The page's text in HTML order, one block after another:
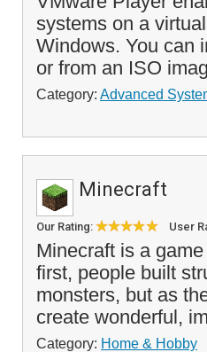
systems on a
Windows. You can
or from an ISO
Category: Advanced
Minecraft
Our Rating: User
Minecraft is a
first, people built
monsters, but as
create wonderful,
Category: Home & Hobby